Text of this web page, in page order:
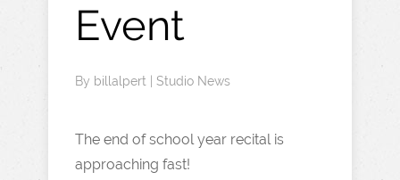
Event
By billalpert Studio News
The end of school year recital is
approaching fast!